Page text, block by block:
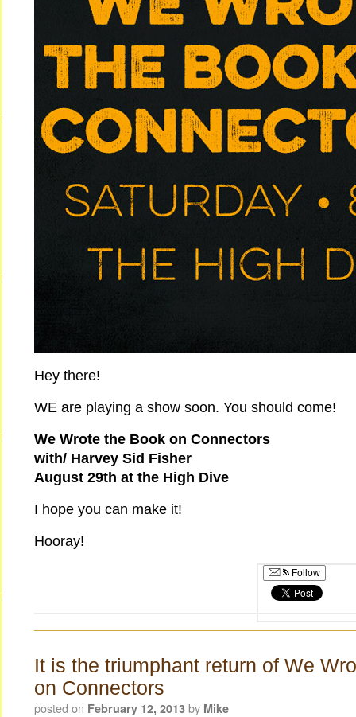
Hey there!
WE are playing a show soon. You should come!
We Wrote the Book on Connectors
with/ Harvey Sid Fisher
August 29th at the High Dive
I hope you can make it!
Hooray!
Follow
It is the triumphant return of We
on Connectors
posted on February 12, 2013 by Mike